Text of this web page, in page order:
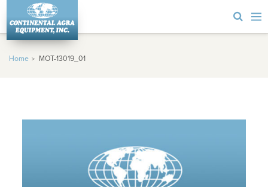
Home MOT-13019_01